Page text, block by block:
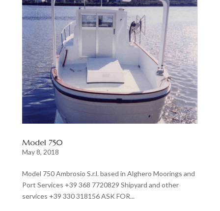
Model 750
May 8, 2018
Model 750 Ambrosio S.r.l. based in Alghero Moorings and
Port Services +39 368 7720829 Shipyard and other
services +39 330 318156 ASK FOR...